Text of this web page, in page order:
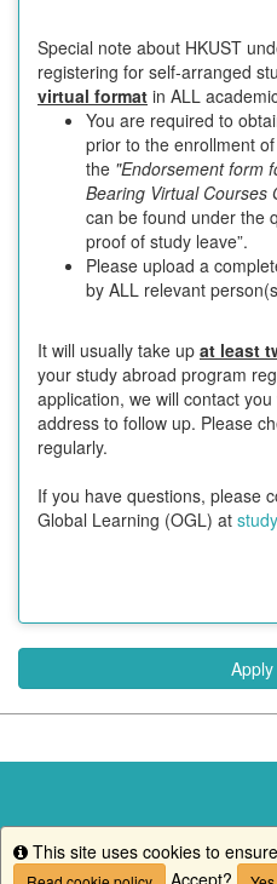
Special note about HKUST
registering for self-arranged
virtual format in ALL
You are required to
prior to the enrollment
the "Endorsement form
Bearing Virtual Courses
can be found under the
proof of study leave”.
Please upload a
by ALL relevant
It will usually take up at least
your study abroad program
application, we will contact
address to follow up. Please
regularly.
If you have questions, please
Global Learning (OGL) at
Info
This site uses cookies to
Accept?